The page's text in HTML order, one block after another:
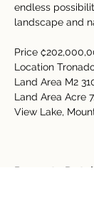
endless
landscape and
Price
Location
Land Area M2
Land Area Acre
View Lake,
Property